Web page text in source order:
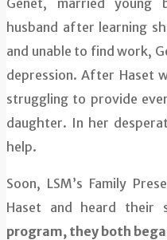
husband after learning
and unable to find work,
depression. After Haset
struggling to provide
daughter. In her
help.
Soon, LSM’s Family
Haset and heard their
program, they both